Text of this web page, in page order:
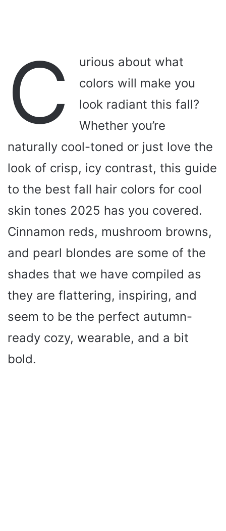
C
urious about what
colors will make you
look radiant this fall?
Whether you’re
naturally cool-toned or just love the
look of crisp, icy contrast, this guide
to the best fall hair colors for cool
skin tones 2025 has you covered.
Cinnamon reds, mushroom browns,
and pearl blondes are some of the
shades that we have compiled as
they are flattering, inspiring, and
seem to be the perfect autumn-
ready cozy, wearable, and a bit
bold.